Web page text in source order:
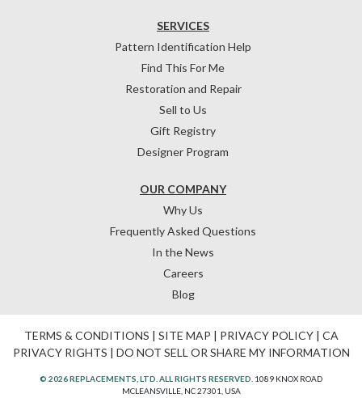
OUR COMPANY
Why Us
Frequently Asked Questions
In the News
Careers
Blog
SERVICES
Pattern Identification Help
Find This For Me
Restoration and Repair
Sell to Us
Gift Registry
Designer Program
TERMS & CONDITIONS | SITE MAP | PRIVACY POLICY| CA
PRIVACY RIGHTS | DO NOT SELL OR SHARE MY INFORMATION
© 2026 REPLACEMENTS, LTD. ALL RIGHTS RESERVED. 1089 KNOX ROAD
MCLEANSVILLE, NC 27301, USA